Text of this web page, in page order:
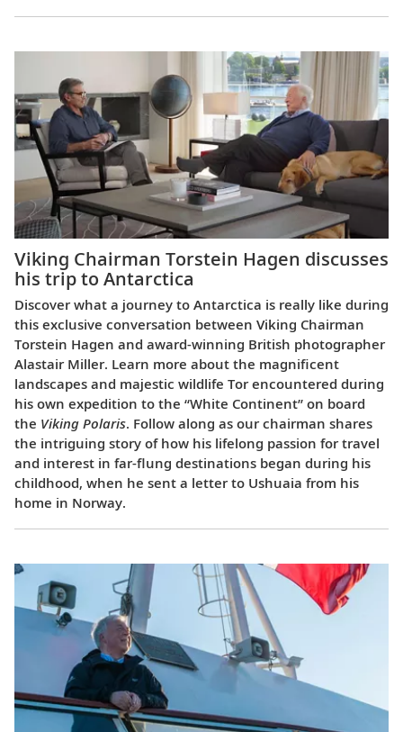
Viking Chairman Torstein Hagen discusses
his trip to Antarctica
Discover what a journey to Antarctica is really like during
this exclusive conversation between Viking Chairman
Torstein Hagen and award-winning British photographer
Alastair Miller. Learn more about the magnificent
landscapes and majestic wildlife Tor encountered during
his own expedition to the “White Continent” on board
the Viking Polaris. Follow along as our chairman shares
the intriguing story of how his lifelong passion for travel
and interest in far-flung destinations began during his
childhood, when he sent a letter to Ushuaia from his
home in Norway.